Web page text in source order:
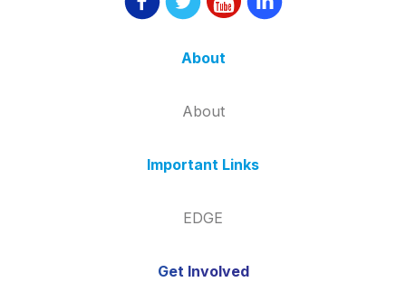
About
About
Important Links
EDGE
Get Involved